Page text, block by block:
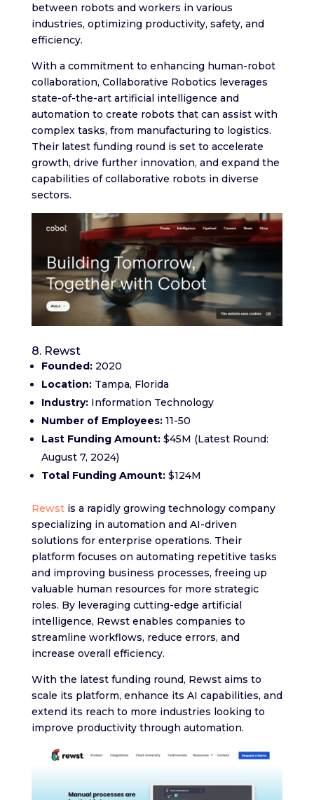
between robots and workers in various
industries, optimizing productivity, safety, and
efficiency.
With a commitment to enhancing human-robot
collaboration, Collaborative Robotics leverages
state-of-the-art artificial intelligence and
automation to create robots that can assist with
complex tasks, from manufacturing to logistics.
Their latest funding round is set to accelerate
growth, drive further innovation, and expand the
capabilities of collaborative robots in diverse
sectors.
8. Rewst
Founded:2020
Location:Tampa, Florida
Industry:Information Technology
Number of Employees:11-50
Last Funding Amount:$45M (Latest Round:
August 7, 2024)
Total Funding Amount:$124M
Rewstis a rapidly growing technology company
specializing in automation and AI-driven
solutions for enterprise operations. Their
platform focuses on automating repetitive tasks
and improving business processes, freeing up
valuable human resources for more strategic
roles. By leveraging cutting-edge artificial
intelligence, Rewst enables companies to
streamline workflows, reduce errors, and
increase overall efficiency.
With the latest funding round, Rewst aims to
scale its platform, enhance its AI capabilities, and
extend its reach to more industries looking to
improve productivity through automation.